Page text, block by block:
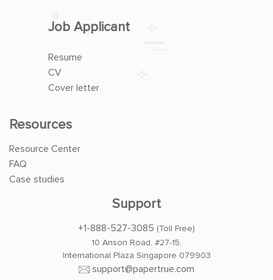
Job Applicant
Resume
CV
Cover letter
Resources
Resource Center
FAQ
Case studies
Support
+1-888-527-3085 (Toll Free)
10 Anson Road, #27-15,
International Plaza Singapore 079903
support@papertrue.com